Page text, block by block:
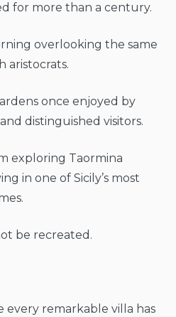
for more than a century.
overlooking the same
aristocrats.
once enjoyed by
distinguished visitors.
exploring Taormina
in one of Sicily’s most
be recreated.
every remarkable villa has